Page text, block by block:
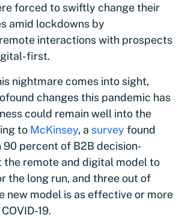
forced to swiftly change their
amid lockdowns by
interactions with prospects
first.
nightmare comes into sight,
changes this pandemic has
could remain well into the
to McKinsey, a survey found
percent of B2B decision-
the remote and digital model to
the long run, and three out of
new model is as effective or more
19.